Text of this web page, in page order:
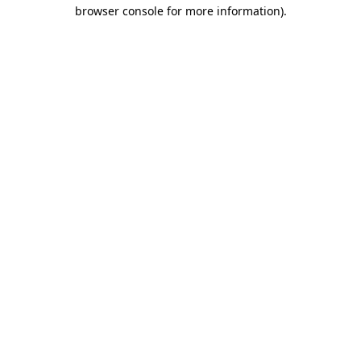
browser console for more information).